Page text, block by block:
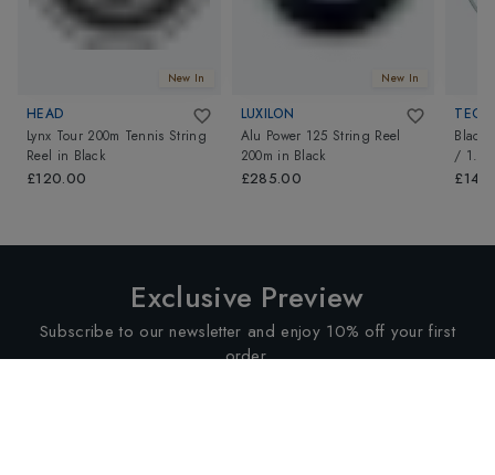
New In
HEAD
Lynx Tour 200m Tennis String
Reel in Black
£120.00
New In
LUXILON
Alu Power 125 String Reel
200m in Black
£285.00
Black
/
Exclusive Preview
Subscribe to our newsletter and enjoy 10% off your first
order.